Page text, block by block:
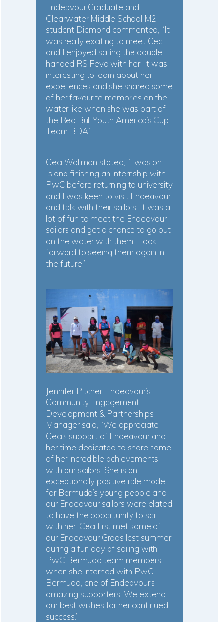
Endeavour Graduate and
Clearwater Middle School M2
student Diamond commented, “It
was really exciting to meet Ceci
and I enjoyed sailing the double-
handed RS Feva with her. It was
interesting to learn about her
experiences and she shared some
of her favourite memories on the
water like when she was part of
the Red Bull Youth America’s Cup
Team BDA.”
Ceci Wollman stated, “I was on
Island finishing an internship with
PwC before returning to university
and I was keen to visit Endeavour
and talk with their sailors. It was a
lot of fun to meet the Endeavour
sailors and get a chance to go out
on the water with them. I look
forward to seeing them again in
the future!”
Jennifer Pitcher, Endeavour’s
Community Engagement,
Development & Partnerships
Manager said, “We appreciate
Ceci’s support of Endeavour and
her time dedicated to share some
of her incredible achievements
with our sailors. She is an
exceptionally positive role model
for Bermuda’s young people and
our Endeavour sailors were elated
to have the opportunity to sail
with her. Ceci first met some of
our Endeavour Grads last summer
during a fun day of sailing with
PwC Bermuda team members
when she interned with PwC
Bermuda, one of Endeavour’s
amazing supporters. We extend
our best wishes for her continued
success.”